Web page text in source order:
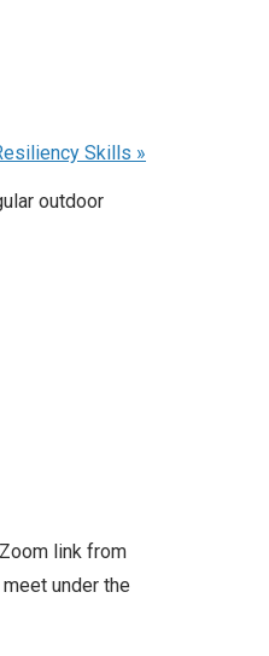
Skills »
outdoor
link from
under the